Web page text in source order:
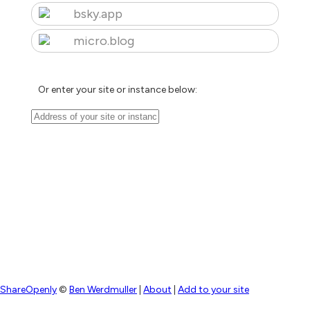
bsky.app
micro.blog
Or enter your site or instance below:
ShareOpenly© Ben Werdmuller About Add to your site